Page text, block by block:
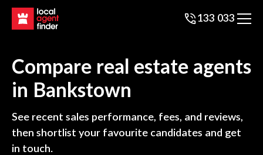
133 033
Compare real estate agents
in Bankstown
See recent sales performance, fees, and reviews,
then shortlist your favourite candidates and get
in touch.